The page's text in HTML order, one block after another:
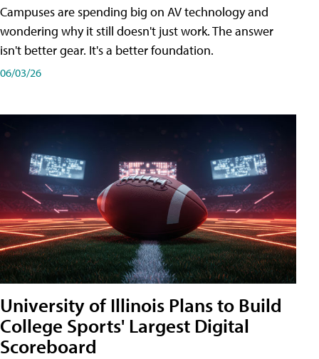
Campuses are spending big on AV technology and
wondering why it still doesn't just work. The answer
isn't better gear. It's a better foundation.
06/03/26
University of Illinois Plans to Build
College Sports' Largest Digital
Scoreboard